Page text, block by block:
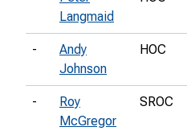
Langmaid
-
Andy
Johnson
HOC
-
Roy
McGregor
SROC